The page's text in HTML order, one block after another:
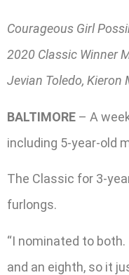
Courageous Girl
2020 Classic Winner
Jevian Toledo, Kieron
BALTIMORE – A
including 5-year-old
The Classic for 3-
furlongs.
“I nominated to
and an eighth, so it